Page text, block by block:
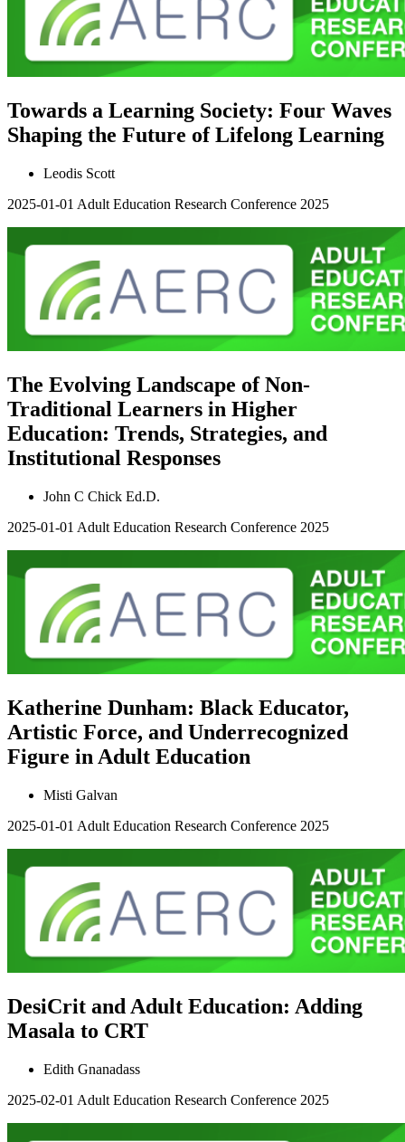
Towards a Learning Society: Four Waves
Shaping the Future of Lifelong Learning
Leodis Scott
2025-01-01 Adult Education Research Conference 2025
The Evolving Landscape of Non-
Traditional Learners in Higher
Education: Trends, Strategies, and
Institutional Responses
John C Chick Ed.D.
2025-01-01 Adult Education Research Conference 2025
Katherine Dunham: Black Educator,
Artistic Force, and Underrecognized
Figure in Adult Education
Misti Galvan
2025-01-01 Adult Education Research Conference 2025
DesiCrit and Adult Education: Adding
Masala to CRT
Edith Gnanadass
2025-02-01 Adult Education Research Conference 2025